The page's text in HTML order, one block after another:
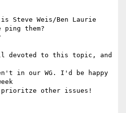
Steve Weis/Ben Laurie
ping them?
devoted to this topic, and
in our WG. I'd be happy
prioritze other issues!